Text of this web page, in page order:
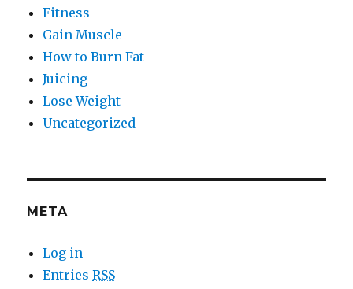
Fitness
Gain Muscle
How to Burn Fat
Juicing
Lose Weight
Uncategorized
META
Log in
EntriesRSS